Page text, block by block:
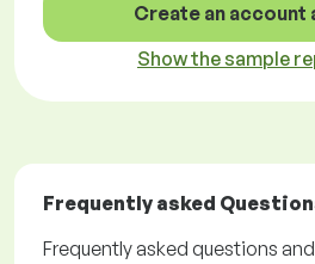
Create an account
Show the sample
Frequently asked
Frequently asked questions